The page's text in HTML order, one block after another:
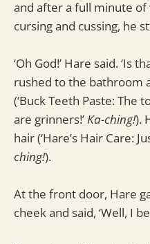
and after a full minute
cursing and cussing, he
‘Oh God!’ Hare said. ‘Is
rushed to the bathroom
(‘Buck Teeth Paste:
are grinners!’Ka-ching!).
hair (‘Hare’s Hair Care:
ching!).
At the front door, Hare
cheek and said, ‘Well, I